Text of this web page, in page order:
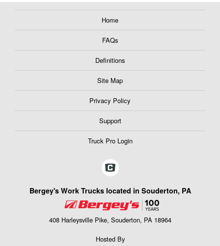
Home
FAQs
Definitions
Site Map
Privacy Policy
Support
Truck Pro Login
Bergey's Work Trucks located in Souderton, PA
408 Harleysville Pike, Souderton, PA 18964
Hosted By